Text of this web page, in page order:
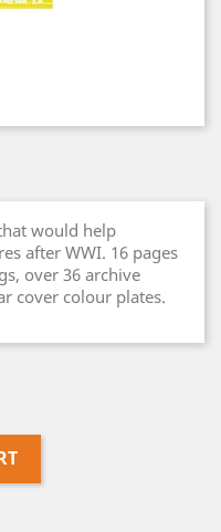
would help
after WWI. 16 pages
over 36 archive
cover colour plates.